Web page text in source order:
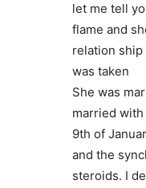
let me tell
flame and
relation ship
was taken
She was
married
9th of
and the
steroids. I